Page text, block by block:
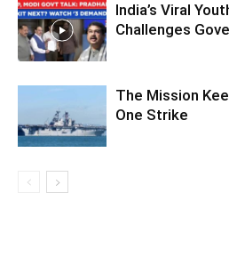
India’s Viral
Challenges
The Mission
One Strike